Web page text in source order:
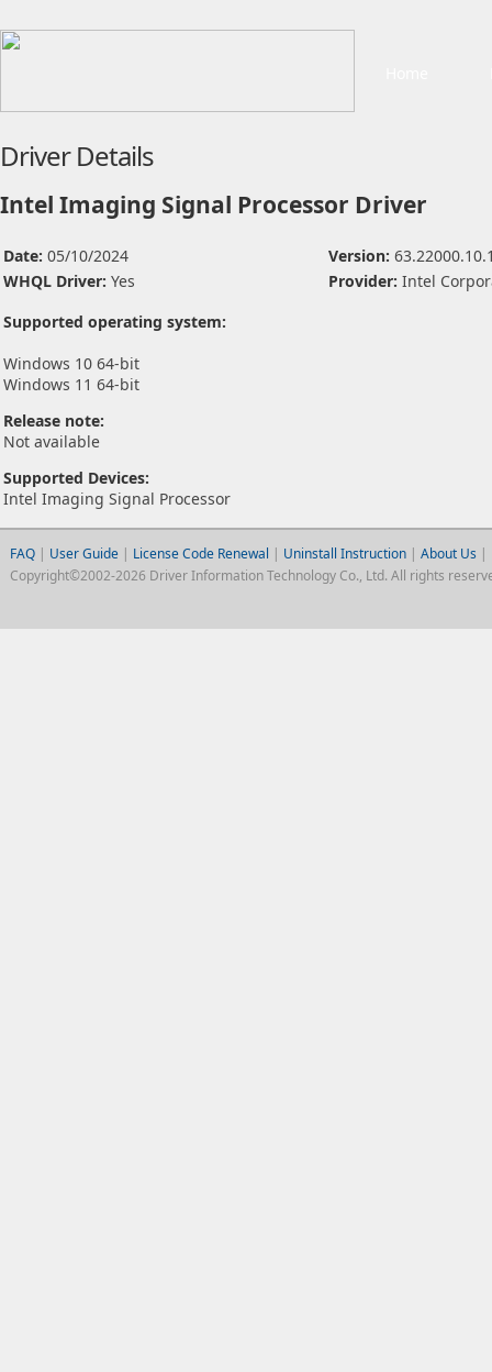
Driver Details
Intel Imaging Signal Processor Driver
Date: 05/10/2024 Version:
WHQL Driver: Yes Provider: Intel
Supported operating system:
Windows 10 64-bit
Windows 11 64-bit
Release note:
Not available
Supported Devices:
Intel Imaging Signal Processor
FAQ| User Guide | License Code Renewal | Uninstall Instruction| About Us |
Copyright©2002-2026 Driver Information Technology Co., Ltd. All rights